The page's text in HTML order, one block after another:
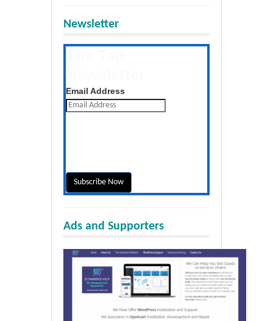
Newsletter
Email Address
Ads and Supporters